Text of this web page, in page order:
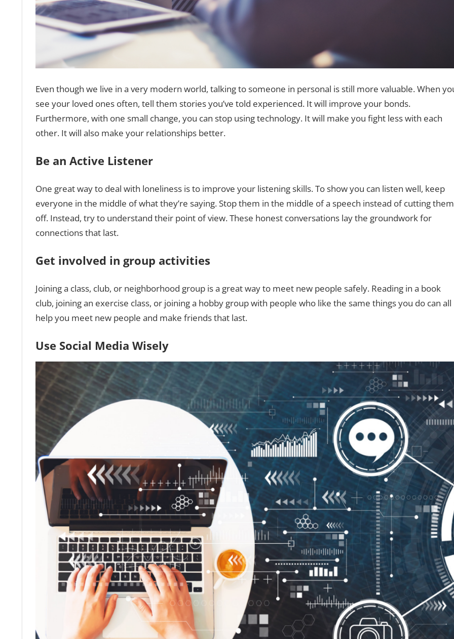
Even though we live in a very modern world, talking to someone in personal is still more valuable. When
see your loved ones often, tell them stories you’ve told experienced. It will improve your bonds.
Furthermore, with one small change, you can stop using technology. It will make you fight less with each
other. It will also make your relationships better.
Be an Active Listener
One great way to deal with loneliness is to improve your listening skills. To show you can listen well, keep
everyone in the middle of what they’re saying. Stop them in the middle of a speech instead of cutting them
off. Instead, try to understand their point of view. These honest conversations lay the groundwork for
connections that last.
Get involved in group activities
Joining a class, club, or neighborhood group is a great way to meet new people safely. Reading in a book
club, joining an exercise class, or joining a hobby group with people who like the same things you do can all
help you meet new people and make friends that last.
Use Social Media Wisely